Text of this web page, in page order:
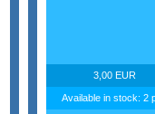
3,00 EUR
Available in stock: 2